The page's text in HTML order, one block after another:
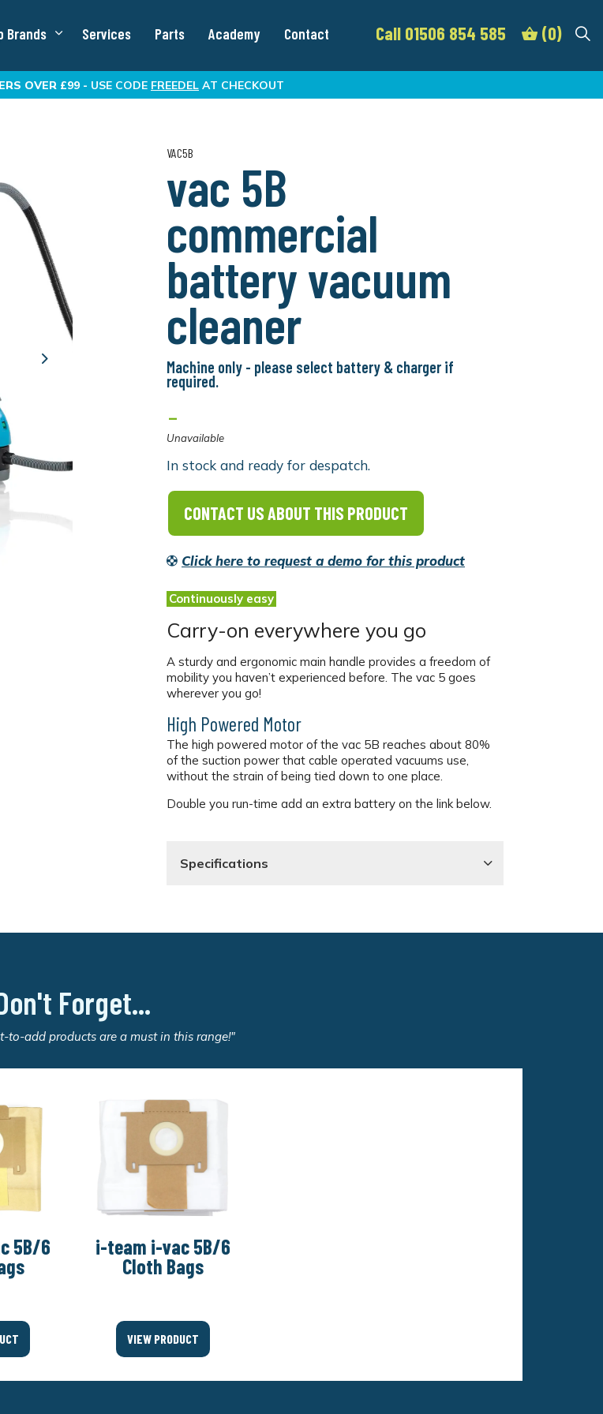
Brands Services Parts Academy Contact Call 01506 854 585 (0)
OVER £99 - USE CODE FREEDEL AT CHECKOUT
Next
VAC5B
vac 5B
commercial
battery vacuum
cleaner
Machine only - please select battery & charger if
required.
-
Unavailable
In stock and ready for despatch.
CONTACT US ABOUT THIS PRODUCT
Click here to request a demo for this product
Continuously easy
Carry-on everywhere you go
A sturdy and ergonomic main handle provides a freedom of
mobility you haven’t experienced before. The vac 5 goes
wherever you go!
High Powered Motor
The high powered motor of the vac 5B reaches about 80%
of the suction power that cable operated vacuums use,
without the strain of being tied down to one place.
Double you run-time add an extra battery on the link below.
Specifications
Forget...
to-add products are a must in this range!"
5B/6
i-team i-vac 5B/6
Cloth Bags
VIEW PRODUCT